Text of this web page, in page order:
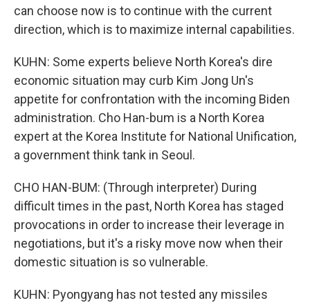
can choose now is to continue with the current
direction, which is to maximize internal capabilities.
KUHN: Some experts believe North Korea's dire
economic situation may curb Kim Jong Un's
appetite for confrontation with the incoming Biden
administration. Cho Han-bum is a North Korea
expert at the Korea Institute for National Unification,
a government think tank in Seoul.
CHO HAN-BUM: (Through interpreter) During
difficult times in the past, North Korea has staged
provocations in order to increase their leverage in
negotiations, but it's a risky move now when their
domestic situation is so vulnerable.
KUHN: Pyongyang has not tested any missiles